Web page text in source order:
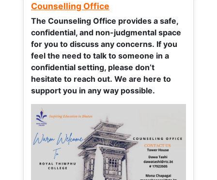
Counselling Office
The Counseling Office provides a safe,
confidential, and non-judgmental space
for you to discuss any concerns. If you
feel the need to talk to someone in a
confidential setting, please don’t
hesitate to reach out. We are here to
support you in any way possible.